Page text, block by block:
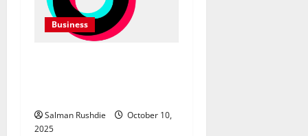
Business
Salman Rushdie
October 10,
2025